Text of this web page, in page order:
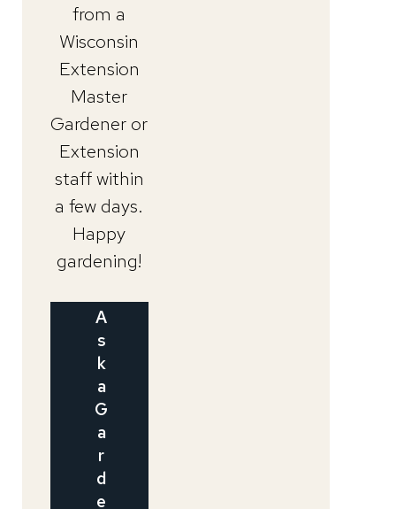
from a
Wisconsin
Extension
Master
Gardener or
Extension
staff within
a few days.
Happy
gardening!
A
s
k
a
G
a
r
d
e